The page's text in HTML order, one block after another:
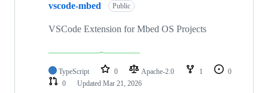
vscode-mbed Public
VSCode Extension for Mbed OS Projects
TypeScript 0 Apache-2.0 1
0
0
Updated Mar 21, 2026